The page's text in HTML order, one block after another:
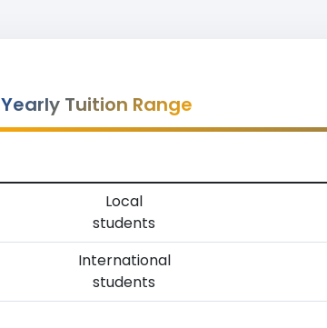
Yearly Tuition Range
Local
students
International
students